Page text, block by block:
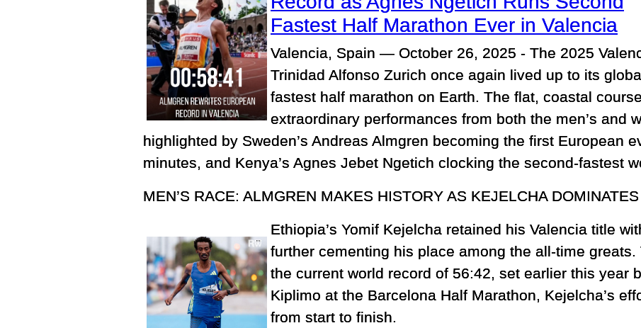
Fastest Half Marathon Ever in Valencia
Valencia, Spain — October 26, 2025 - The 2025
Trinidad Alfonso Zurich once again lived up to its
fastest half marathon on Earth. The flat, coastal
extraordinary performances from both the men’s and
highlighted by Sweden’s Andreas Almgren becoming the first European
minutes, and Kenya’s Agnes Jebet Ngetich clocking the second-fastest
MEN’S RACE: ALMGREN MAKES HISTORY AS KEJELCHA DOMINATES
Ethiopia’s Yomif Kejelcha retained his Valencia title
further cementing his place among the all-time
the current world record of 56:42, set earlier this year
Kiplimo at the Barcelona Half Marathon, Kejelcha’s
from start to finish.